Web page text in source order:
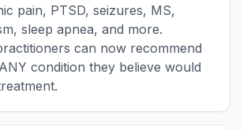
pain, PTSD, seizures, MS,
sleep apnea, and more.
can now recommend
condition they believe would